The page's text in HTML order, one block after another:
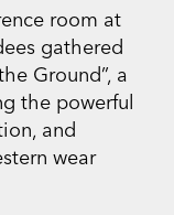
room at
gathered
Ground”, a
the powerful
and
wear